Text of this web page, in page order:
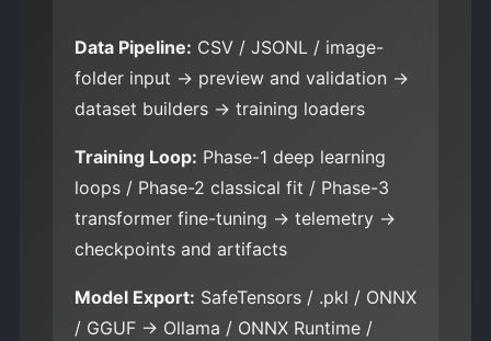
Data Pipeline: CSV / JSONL / image-
folder input → preview and validation →
dataset builders → training loaders
Training Loop: Phase-1 deep learning
loops / Phase-2 classical fit / Phase-3
transformer fine-tuning → telemetry →
checkpoints and artifacts
Model Export: SafeTensors / .pkl / ONNX
/ GGUF → Ollama / ONNX Runtime /